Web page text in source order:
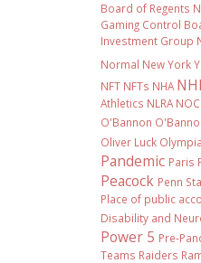
Board of Regents
Gaming Control
Investment Group
Normal New York
NFT NFTs NHA
Athletics NLRA NOC
O'Bannon
Oliver Luck
Pandemic Paris
Peacock Penn
Place of public
Disability and
Power 5 Pre-
Teams Raiders